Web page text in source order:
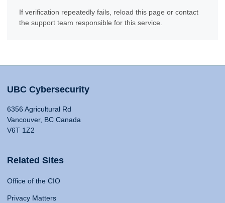
If verification repeatedly fails, reload this page or contact
the support team responsible for this service.
UBC Cybersecurity
6356 Agricultural Rd
Vancouver, BC Canada
V6T 1Z2
Related Sites
Office of the CIO
Privacy Matters